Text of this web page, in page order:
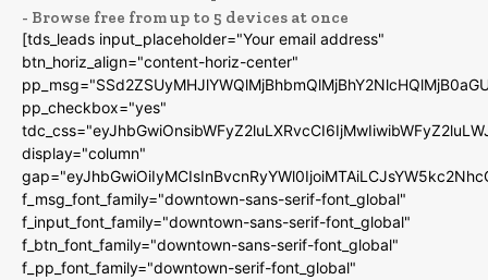
- Browse free from up to 5 devices at once
[tds_leads input_placeholder="Your email address"
btn_horiz_align="content-horiz-center"
pp_checkbox="yes"
display="column"
f_msg_font_family="downtown-sans-serif-font_global"
f_input_font_family="downtown-sans-serif-font_global"
f_btn_font_family="downtown-sans-serif-font_global"
f_pp_font_family="downtown-serif-font_global"